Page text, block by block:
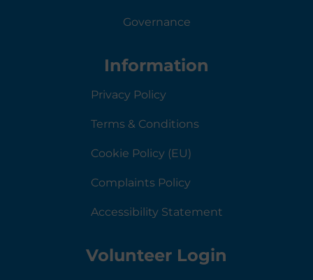
Governance
Information
Privacy Policy
Terms & Conditions
Cookie Policy (EU)
Complaints Policy
Accessibility Statement
Volunteer Login